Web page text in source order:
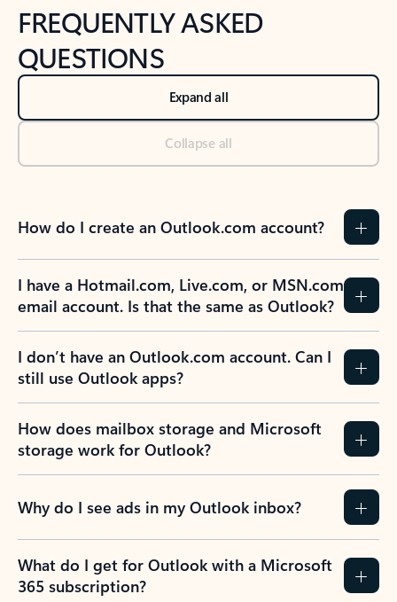
FREQUENTLY ASKED
QUESTIONS
Expand all
Collapse all
How do I create an Outlook.com account?
I have a Hotmail.com, Live.com, or MSN.com
email account. Is that the same as Outlook?
I don’t have an Outlook.com account. Can I
still use Outlook apps?
How does mailbox storage and Microsoft
storage work for Outlook?
Why do I see ads in my Outlook inbox?
What do I get for Outlook with a Microsoft
365 subscription?